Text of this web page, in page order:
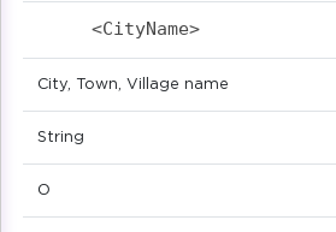
City, Town, Village name
String
O